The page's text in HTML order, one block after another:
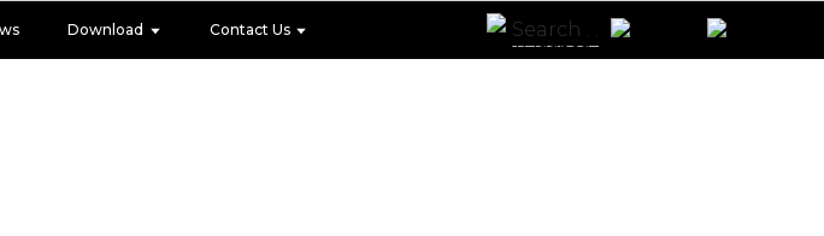
Download Contact Us